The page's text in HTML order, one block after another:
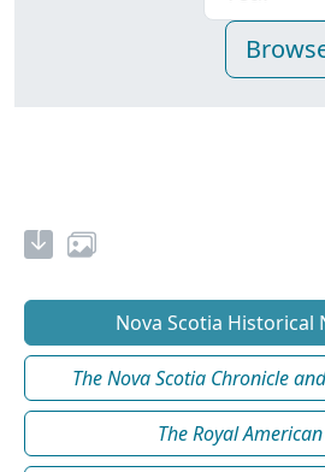
Nova Scotia Historical
The Nova Scotia Chronicle
The Royal